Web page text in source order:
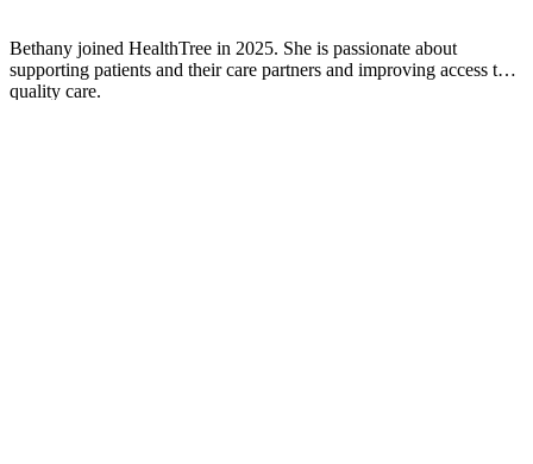
Bethany joined HealthTree in 2025. She is passionate about
supporting patients and their care partners and improving access to
quality care.